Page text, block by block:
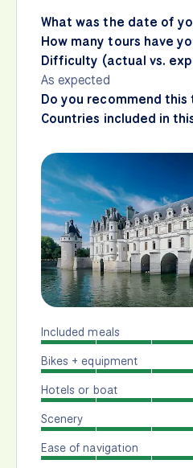
What was the date of
How many tours have
Difficulty (actual vs.
As expected
Do you recommend this
Countries included in
Included meals
Bikes + equipment
Hotels or boat
Scenery
Ease of navigation